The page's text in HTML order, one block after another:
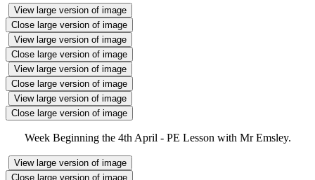
View large version of image
Close large version of image
View large version of image
Close large version of image
View large version of image
Close large version of image
View large version of image
Close large version of image
Week Beginning the 4th April - PE Lesson with Mr Emsley.
View large version of image
Close large version of image